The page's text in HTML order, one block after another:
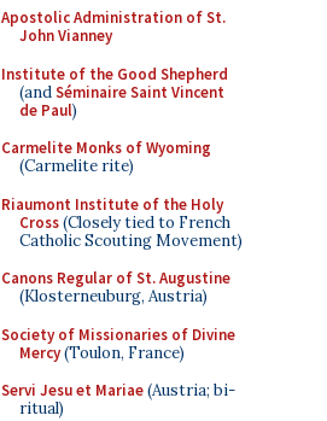
Apostolic Administration of St.
John Vianney
Institute of the Good Shepherd
(andSéminaire Saint Vincent
de Paul)
Carmelite Monks of Wyoming
(Carmelite rite)
Riaumont Institute of the Holy
Cross(Closely tied to French
Catholic Scouting Movement)
Canons Regular of St. Augustine
(Klosterneuburg, Austria)
Society of Missionaries of Divine
Mercy(Toulon, France)
Servi Jesu et Mariae(Austria; bi-
ritual)